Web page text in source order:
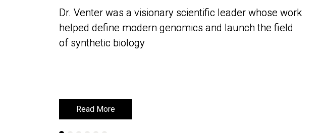
Dr. Venter was a visionary scientific leader whose work
helped define modern genomics and launch the field
of synthetic biology
Read More
Dr. Venter was a visionary scientific leader whose work
helped define modern genomics and launch the field
of synthetic biology
Read More